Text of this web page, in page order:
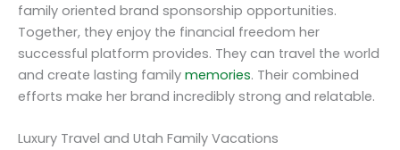
family oriented brand sponsorship opportunities.
Together, they enjoy the financial freedom her
successful platform provides. They can travel the world
and create lasting family memories. Their combined
efforts make her brand incredibly strong and relatable.
Luxury Travel and Utah Family Vacations